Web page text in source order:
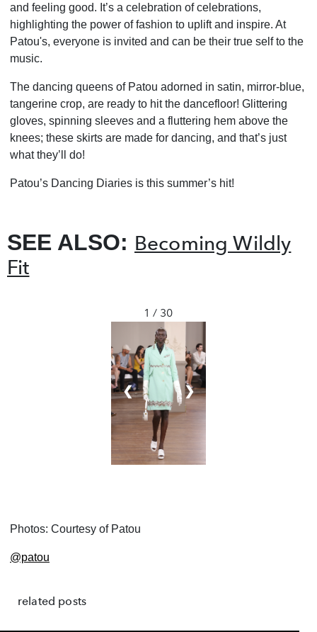
and feeling good. It’s a celebration of celebrations,
highlighting the power of fashion to uplift and inspire. At
Patou's, everyone is invited and can be their true self to the
music.
The dancing queens of Patou adorned in satin, mirror-blue,
tangerine crop, are ready to hit the dancefloor! Glittering
gloves, spinning sleeves and a fluttering hem above the
knees; these skirts are made for dancing, and that’s just
what they’ll do!
Patou’s Dancing Diaries is this summer’s hit!
SEE ALSO: Becoming Wildly
Fit
1 / 30
❮ ❯
Photos: Courtesy of Patou
@patou
related posts